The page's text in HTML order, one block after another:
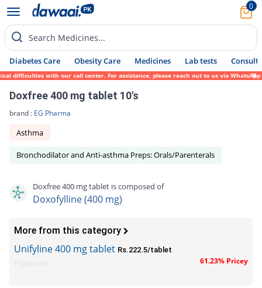
0
Search Medicines...
Diabetes Care Obesity Care Medicines Lab tests Consult
with our call center. For assistance, please reach out to us via WhatsApp
Doxfree 400 mg tablet 10's
brand : EG Pharma
Asthma
Bronchodilator and Anti-asthma Preps: Orals/Parenterals
Doxfree 400 mg tablet is composed of
Doxofylline (400 mg)
More from this category
Unifyline 400 mg tablet Rs.222.5/tablet
61.23% Pricey